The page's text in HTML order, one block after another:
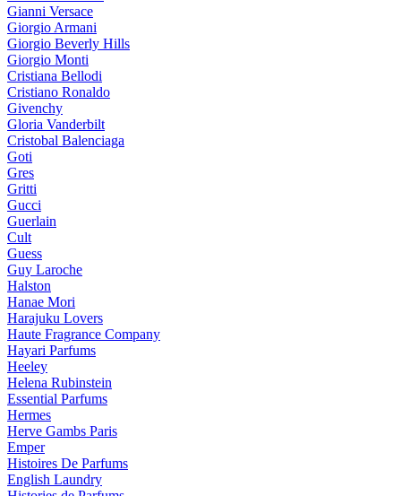
Gianni Versace
Giorgio Armani
Giorgio Beverly Hills
Giorgio Monti
Cristiana Bellodi
Cristiano Ronaldo
Givenchy
Gloria Vanderbilt
Cristobal Balenciaga
Goti
Gres
Gritti
Gucci
Guerlain
Cult
Guess
Guy Laroche
Halston
Hanae Mori
Harajuku Lovers
Haute Fragrance Company
Hayari Parfums
Heeley
Helena Rubinstein
Essential Parfums
Hermes
Herve Gambs Paris
Emper
Histoires De Parfums
English Laundry